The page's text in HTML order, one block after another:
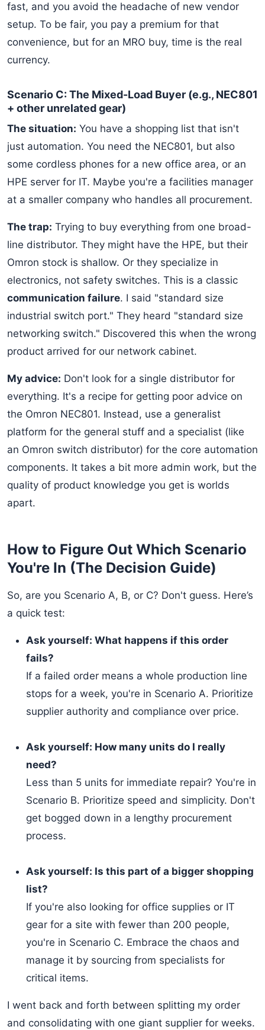
fast, and you avoid the headache of new vendor
setup. To be fair, you pay a premium for that
convenience, but for an MRO buy, time is the real
currency.
Scenario C: The Mixed-Load Buyer (e.g., NEC801
+ other unrelated gear)
The situation: You have a shopping list that isn't
just automation. You need the NEC801, but also
some cordless phones for a new office area, or an
HPE server for IT. Maybe you're a facilities manager
at a smaller company who handles all procurement.
The trap: Trying to buy everything from one broad-
line distributor. They might have the HPE, but their
Omron stock is shallow. Or they specialize in
electronics, not safety switches. This is a classic
communication failure. I said "standard size
industrial switch port." They heard "standard size
networking switch." Discovered this when the wrong
product arrived for our network cabinet.
My advice: Don't look for a single distributor for
everything. It's a recipe for getting poor advice on
the Omron NEC801. Instead, use a generalist
platform for the general stuff and a specialist (like
an Omron switch distributor) for the core automation
components. It takes a bit more admin work, but the
quality of product knowledge you get is worlds
apart.
How to Figure Out Which Scenario
You're In (The Decision Guide)
So, are you Scenario A, B, or C? Don't guess. Here’s
a quick test:
Ask yourself: What happens if this order
fails?
If a failed order means a whole production line
stops for a week, you're in Scenario A. Prioritize
supplier authority and compliance over price.
Ask yourself: How many units do I really
need?
Less than 5 units for immediate repair? You're in
Scenario B. Prioritize speed and simplicity. Don't
get bogged down in a lengthy procurement
process.
Ask yourself: Is this part of a bigger shopping
list?
If you're also looking for office supplies or IT
gear for a site with fewer than 200 people,
you're in Scenario C. Embrace the chaos and
manage it by sourcing from specialists for
critical items.
I went back and forth between splitting my order
and consolidating with one giant supplier for weeks.